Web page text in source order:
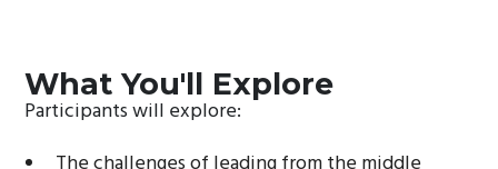
What You'll Explore
Participants will explore: